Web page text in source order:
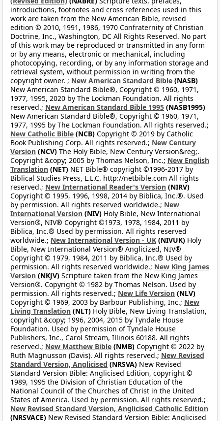
introductions, footnotes and cross references used in this
work are taken from the New American Bible, revised
edition © 2010, 1991, 1986, 1970 Confraternity of Christian
Doctrine, Inc., Washington, DC All Rights Reserved. No part
of this work may be reproduced or transmitted in any form
or by any means, electronic or mechanical, including
photocopying, recording, or by any information storage and
retrieval system, without permission in writing from the
copyright owner. ; New American Standard Bible (NASB)
New American Standard Bible®, Copyright © 1960, 1971,
1977, 1995, 2020 by The Lockman Foundation. All rights
reserved.; New American Standard Bible 1995 (NASB1995)
New American Standard Bible®, Copyright © 1960, 1971,
1977, 1995 by The Lockman Foundation. All rights reserved.;
New Catholic Bible (NCB) Copyright © 2019 by Catholic
Book Publishing Corp. All rights reserved.; New Century
Version (NCV) The Holy Bible, New Century Version&reg;.
Copyright &copy; 2005 by Thomas Nelson, Inc.; New English
Translation (NET) NET Bible® copyright ©1996-2017 by
Biblical Studies Press, L.L.C. http://netbible.com All rights
reserved.; New International Reader's Version (NIRV)
Copyright © 1995, 1996, 1998, 2014 by Biblica, Inc.®. Used
by permission. All rights reserved worldwide.; New
International Version (NIV) Holy Bible, New International
Version®, NIV® Copyright ©1973, 1978, 1984, 2011 by
Biblica, Inc.® Used by permission. All rights reserved
worldwide.; New International Version - UK (NIVUK) Holy
Bible, New International Version® Anglicized, NIV®
Copyright © 1979, 1984, 2011 by Biblica, Inc.® Used by
permission. All rights reserved worldwide.; New King James
Version (NKJV) Scripture taken from the New King James
Version®. Copyright © 1982 by Thomas Nelson. Used by
permission. All rights reserved.; New Life Version (NLV)
Copyright © 1969, 2003 by Barbour Publishing, Inc.; New
Living Translation (NLT) Holy Bible, New Living Translation,
copyright &copy; 1996, 2004, 2015 by Tyndale House
Foundation. Used by permission of Tyndale House
Publishers, Inc., Carol Stream, Illinois 60188. All rights
reserved.; New Matthew Bible (NMB) Copyright © 2022 by
Ruth Magnusson (Davis). All rights reserved.; New Revised
Standard Version, Anglicised (NRSVA) New Revised
Standard Version Bible: Anglicised Edition, copyright ©
1989, 1995 the Division of Christian Education of the
National Council of the Churches of Christ in the United
States of America. Used by permission. All rights reserved.;
New Revised Standard Version, Anglicised Catholic Edition
(NRSVACE) New Revised Standard Version Bible: Anglicised